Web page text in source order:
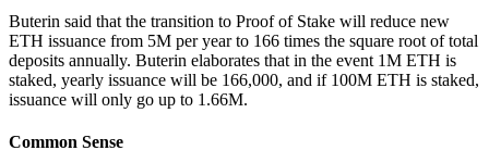
Buterin said that the transition to Proof of Stake will reduce new
ETH issuance from 5M per year to 166 times the square root of total
deposits annually. Buterin elaborates that in the event 1M ETH is
staked, yearly issuance will be 166,000, and if 100M ETH is staked,
issuance will only go up to 1.66M.
Common Sense